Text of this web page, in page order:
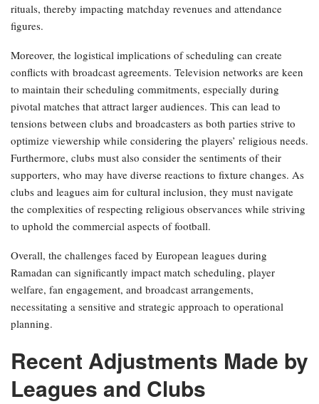
rituals, thereby impacting matchday revenues and attendance
figures.
Moreover, the logistical implications of scheduling can create
conflicts with broadcast agreements. Television networks are keen
to maintain their scheduling commitments, especially during
pivotal matches that attract larger audiences. This can lead to
tensions between clubs and broadcasters as both parties strive to
optimize viewership while considering the players’ religious needs.
Furthermore, clubs must also consider the sentiments of their
supporters, who may have diverse reactions to fixture changes. As
clubs and leagues aim for cultural inclusion, they must navigate
the complexities of respecting religious observances while striving
to uphold the commercial aspects of football.
Overall, the challenges faced by European leagues during
Ramadan can significantly impact match scheduling, player
welfare, fan engagement, and broadcast arrangements,
necessitating a sensitive and strategic approach to operational
planning.
Recent Adjustments Made by
Leagues and Clubs